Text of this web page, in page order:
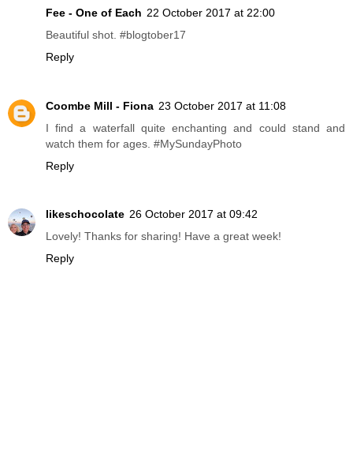
Fee - One of Each 22 October 2017 at 22:00
Beautiful shot. #blogtober17
Reply
Coombe Mill - Fiona 23 October 2017 at 11:08
I find a waterfall quite enchanting and could stand and
watch them for ages. #MySundayPhoto
Reply
likeschocolate 26 October 2017 at 09:42
Lovely! Thanks for sharing! Have a great week!
Reply